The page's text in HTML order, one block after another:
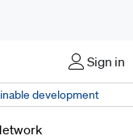
Sign in
development